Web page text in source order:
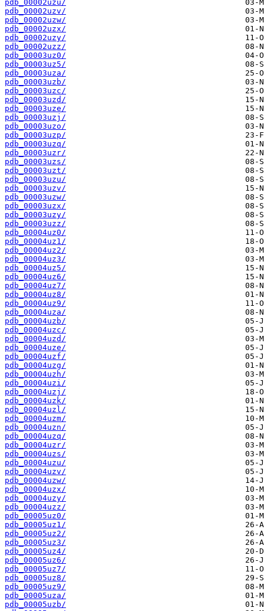
pdb_00002uzu/
pdb_00002uzv/
pdb_00002uzw/
pdb_00002uzx/
pdb_00002uzy/
pdb_00002uzz/
pdb_00003uz0/
pdb_00003uz5/
pdb_00003uza/
pdb_00003uzb/
pdb_00003uzc/
pdb_00003uzd/
pdb_00003uze/
pdb_00003uzj/
pdb_00003uzo/
pdb_00003uzp/
pdb_00003uzq/
pdb_00003uzr/
pdb_00003uzs/
pdb_00003uzt/
pdb_00003uzu/
pdb_00003uzv/
pdb_00003uzw/
pdb_00003uzx/
pdb_00003uzy/
pdb_00003uzz/
pdb_00004uz0/
pdb_00004uz1/
pdb_00004uz2/
pdb_00004uz3/
pdb_00004uz5/
pdb_00004uz6/
pdb_00004uz7/
pdb_00004uz8/
pdb_00004uz9/
pdb_00004uza/
pdb_00004uzb/
pdb_00004uzc/
pdb_00004uzd/
pdb_00004uze/
pdb_00004uzf/
pdb_00004uzg/
pdb_00004uzh/
pdb_00004uzi/
pdb_00004uzj/
pdb_00004uzk/
pdb_00004uzl/
pdb_00004uzm/
pdb_00004uzn/
pdb_00004uzq/
pdb_00004uzr/
pdb_00004uzs/
pdb_00004uzu/
pdb_00004uzv/
pdb_00004uzw/
pdb_00004uzx/
pdb_00004uzy/
pdb_00004uzz/
pdb_00005uz0/
pdb_00005uz1/
pdb_00005uz2/
pdb_00005uz3/
pdb_00005uz4/
pdb_00005uz6/
pdb_00005uz7/
pdb_00005uz8/
pdb_00005uz9/
pdb_00005uza/
pdb_00005uzb/